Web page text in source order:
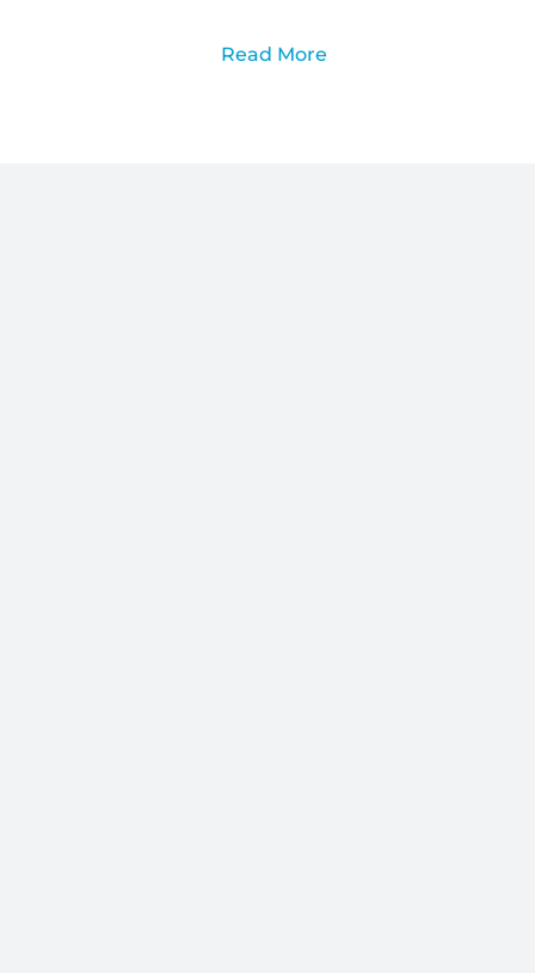
Read More